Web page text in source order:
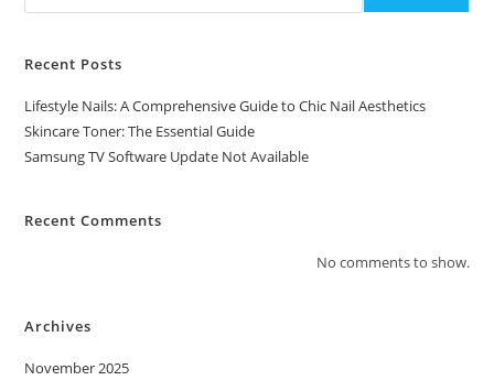
Recent Posts
Lifestyle Nails: A Comprehensive Guide to Chic Nail Aesthetics
Skincare Toner: The Essential Guide
Samsung TV Software Update Not Available
Recent Comments
No comments to show.
Archives
November 2025